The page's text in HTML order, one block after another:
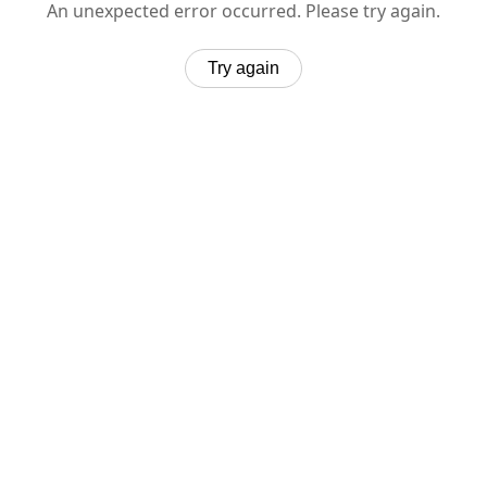
An unexpected error occurred. Please try again.
Try again